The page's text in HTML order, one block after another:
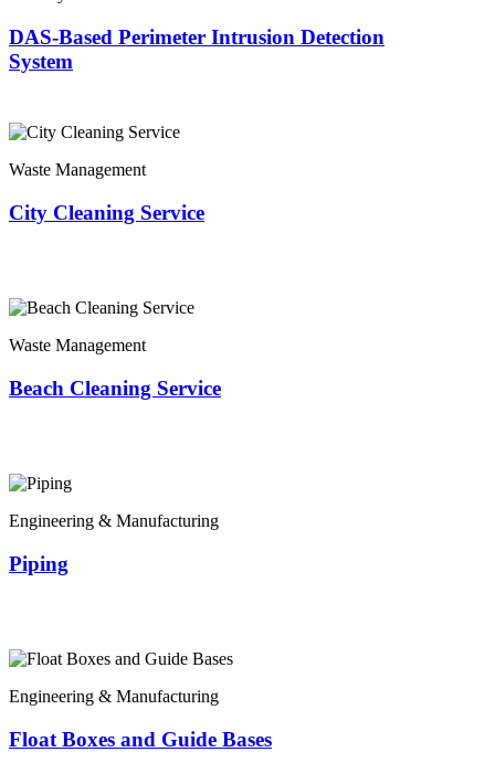
DAS-Based Perimeter Intrusion Detection
System
Waste Management
City Cleaning Service
Waste Management
Beach Cleaning Service
Engineering & Manufacturing
Piping
Engineering & Manufacturing
Float Boxes and Guide Bases